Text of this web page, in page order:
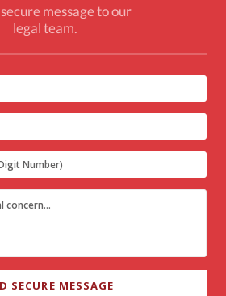
message to our
legal team.